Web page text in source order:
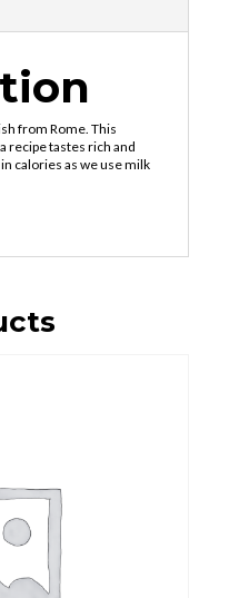
from Rome. This
recipe tastes rich and
calories as we use milk